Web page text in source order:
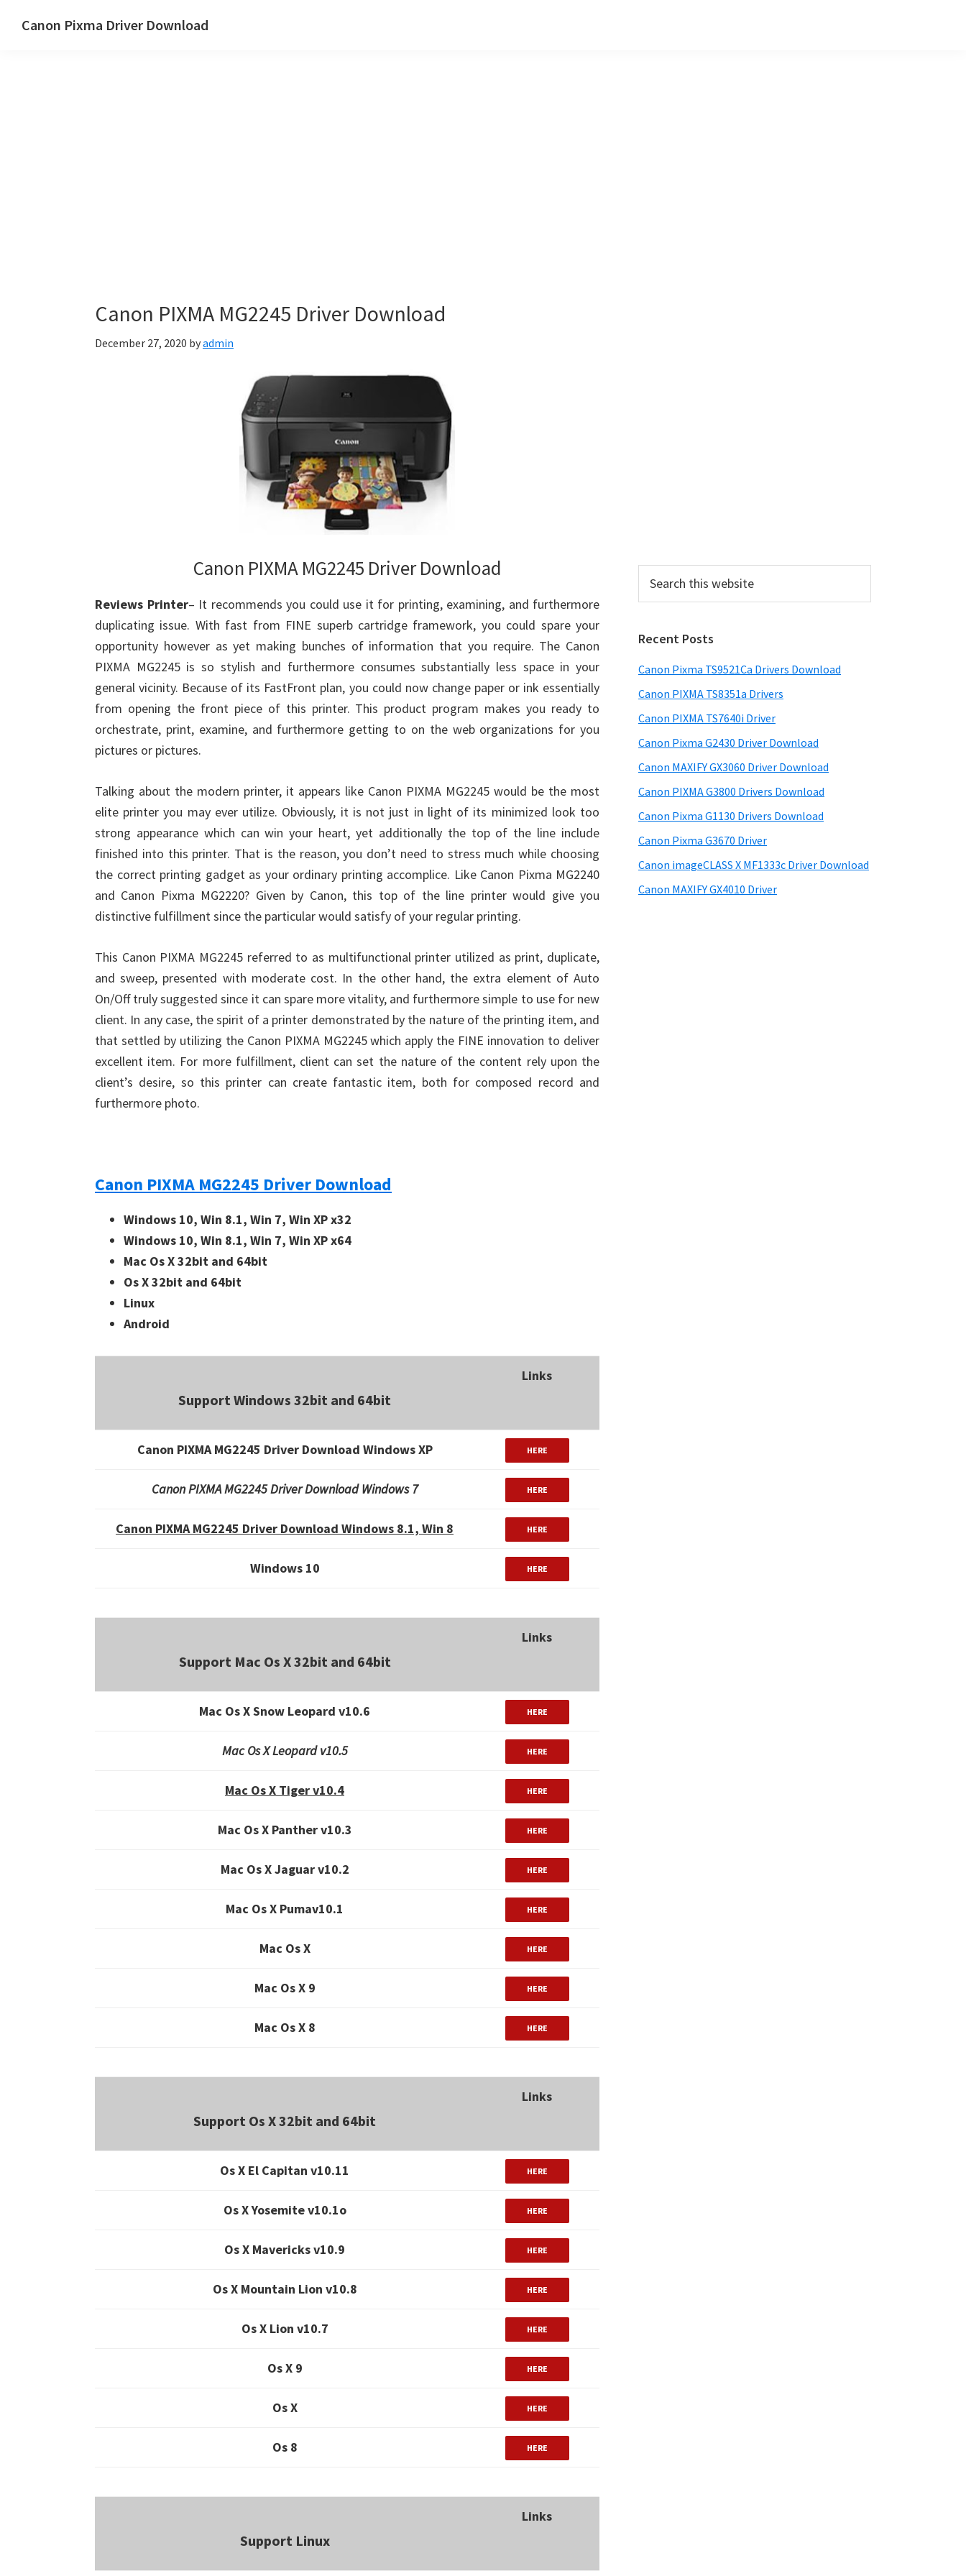
Canon Pixma Driver Download
Canon PIXMA MG2245 Driver Download
December 27, 2020 byadmin
Canon PIXMA MG2245 Driver Download
Reviews Printer– It recommends you could use it for printing, examining, and furthermore
duplicating issue. With fast from FINE superb cartridge framework, you could spare your
opportunity however as yet making bunches of information that you require. The Canon
PIXMA MG2245 is so stylish and furthermore consumes substantially less space in your
general vicinity. Because of its FastFront plan, you could now change paper or ink essentially
from opening the front piece of this printer. This product program makes you ready to
orchestrate, print, examine, and furthermore getting to on the web organizations for you
pictures or pictures.
Talking about the modern printer, it appears like Canon PIXMA MG2245 would be the most
elite printer you may ever utilize. Obviously, it is not just in light of its minimized look too
strong appearance which can win your heart, yet additionally the top of the line include
finished into this printer. That is the reason, you don’t need to stress much while choosing
the correct printing gadget as your ordinary printing accomplice. Like Canon Pixma MG2240
and Canon Pixma MG2220? Given by Canon, this top of the line printer would give you
distinctive fulfillment since the particular would satisfy of your regular printing.
This Canon PIXMA MG2245 referred to as multifunctional printer utilized as print, duplicate,
and sweep, presented with moderate cost. In the other hand, the extra element of Auto
On/Off truly suggested since it can spare more vitality, and furthermore simple to use for new
client. In any case, the spirit of a printer demonstrated by the nature of the printing item, and
that settled by utilizing the Canon PIXMA MG2245 which apply the FINE innovation to deliver
excellent item. For more fulfillment, client can set the nature of the content rely upon the
client’s desire, so this printer can create fantastic item, both for composed record and
furthermore photo.
Canon PIXMA MG2245 Driver Download
Windows 10, Win 8.1, Win 7, Win XP x32
Windows 10, Win 8.1, Win 7, Win XP x64
Mac Os X 32bit and 64bit
Os X 32bit and 64bit
Linux
Android
Support Windows 32bit and 64bit
Links
Canon PIXMA MG2245 Driver Download Windows XP HERE
Canon PIXMA MG2245 Driver Download Windows 7 HERE
Canon PIXMA MG2245 Driver Download Windows 8.1, Win 8 HERE
Windows 10 HERE
Support Mac Os X 32bit and 64bit
Links
Mac Os X Snow Leopard v10.6 HERE
Mac Os X Leopard v10.5 HERE
Mac Os X Tiger v10.4 HERE
Mac Os X Panther v10.3 HERE
Mac Os X Jaguar v10.2 HERE
Mac Os X Pumav10.1 HERE
Mac Os X HERE
Mac Os X 9 HERE
Mac Os X 8 HERE
Support Os X 32bit and 64bit
Links
Os X El Capitan v10.11 HERE
Os X Yosemite v10.1o HERE
Os X Mavericks v10.9 HERE
Os X Mountain Lion v10.8 HERE
Os X Lion v10.7 HERE
Os X 9 HERE
Os X HERE
Os 8 HERE
Support Linux
Links
this
Recent Posts
Canon Pixma TS9521Ca Drivers Download
Canon PIXMA TS8351a Drivers
Canon PIXMA TS7640i Driver
Canon Pixma G2430 Driver Download
Canon MAXIFY GX3060 Driver Download
Canon PIXMA G3800 Drivers Download
Canon Pixma G1130 Drivers Download
Canon Pixma G3670 Driver
Canon imageCLASS X MF1333c Driver Download
Canon MAXIFY GX4010 Driver